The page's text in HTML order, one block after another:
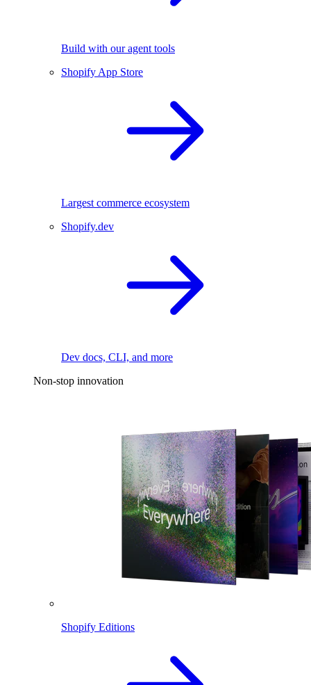
Build with our agent tools
Shopify App Store
Largest commerce ecosystem
Shopify.dev
Dev docs, CLI, and more
Non-stop innovation
Shopify Editions